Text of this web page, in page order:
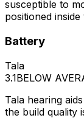
susceptible to
positioned
Battery
Tala
3.1BELOW
Tala hearing
the build quality